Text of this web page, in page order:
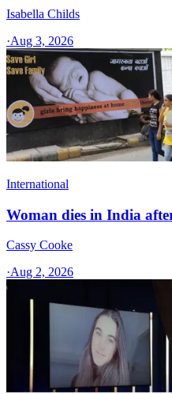
Isabella Childs
·Aug 3, 2026
International
Woman dies in India
Cassy Cooke
·Aug 2, 2026